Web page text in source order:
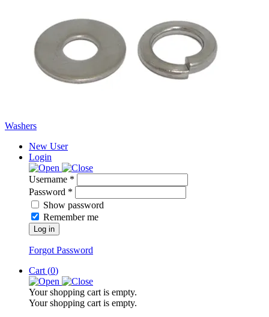
Washers
New User
Login
Username *
Password *
Show password
Remember me
Log in
Forgot Password
Cart (0)
Your shopping cart is empty.
Your shopping cart is empty.